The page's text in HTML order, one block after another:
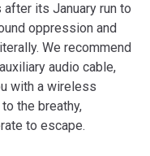
after its January run to
oppression and
We recommend
audio cable,
with a wireless
the breathy,
to escape.